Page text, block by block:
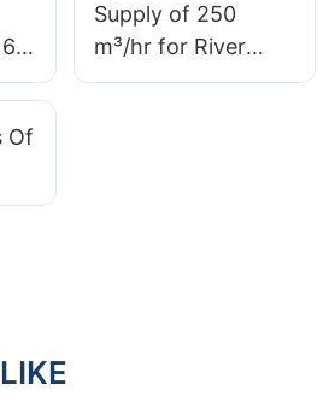
Supply of 250
m³/hr for River
ultrafiltration
Of